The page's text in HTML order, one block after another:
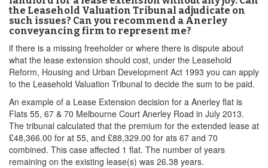
the Leasehold Valuation Tribunal adjudicate on
such issues? Can you recommend a Anerley
conveyancing firm to represent me?
if there is a missing freeholder or where there is dispute about
what the lease extension should cost, under the Leasehold
Reform, Housing and Urban Development Act 1993 you can apply
to the Leasehold Valuation Tribunal to decide the sum to be paid.
An example of a Lease Extension decision for a Anerley flat is
Flats 55, 67 & 70 Melbourne Court Anerley Road in July 2013.
The tribunal calculated that the premium for the extended lease at
£48,366.00 for at 55, and £88,329.00 for ats 67 and 70
combined. This case affected 1 flat. The number of years
remaining on the existing lease(s) was 26.38 years.